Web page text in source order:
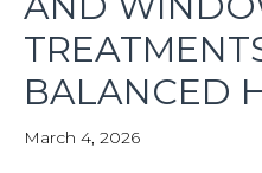
BALANCED
March 4, 2026